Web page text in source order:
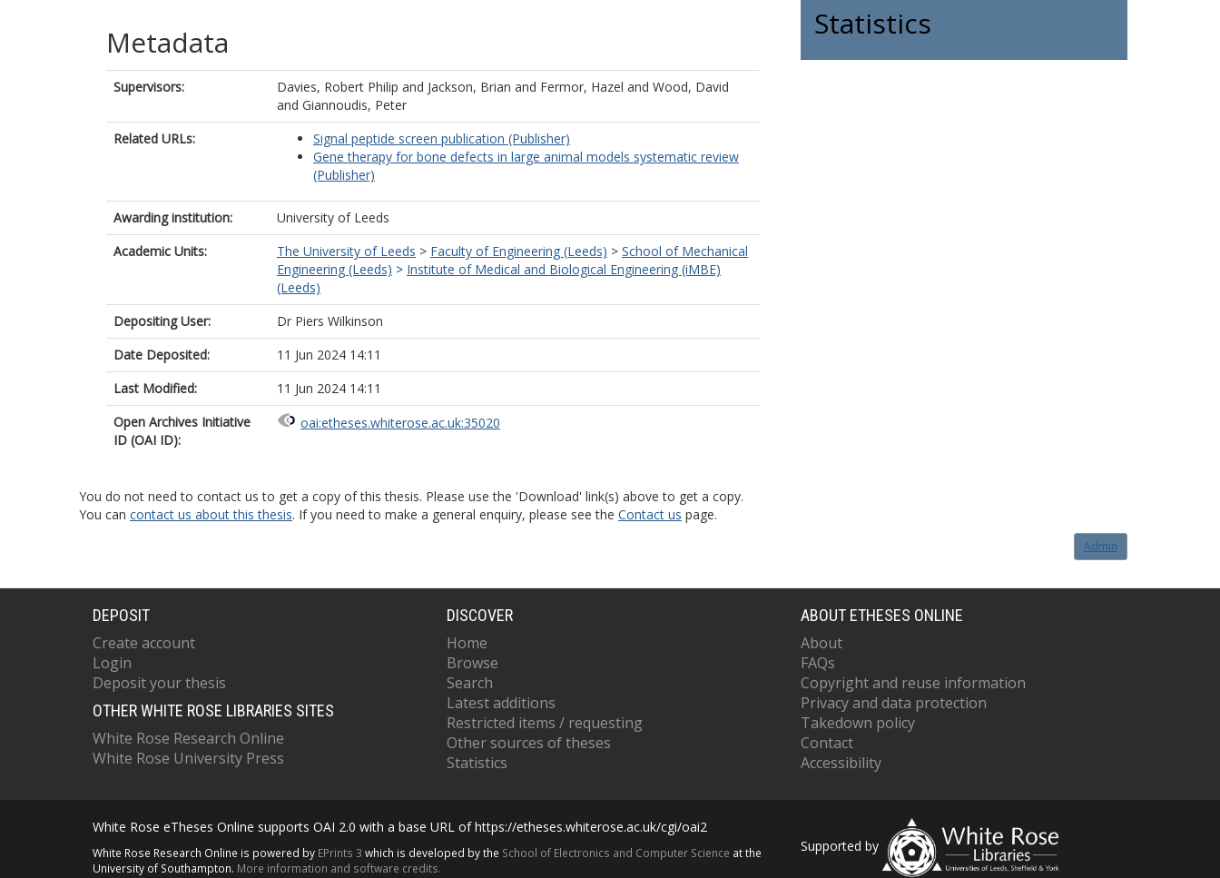
Metadata
Supervisors: Davies, Robert Philip and Jackson, Brian and Fermor, Hazel and Wood, David
and Giannoudis, Peter
Related URLs:
Signal peptide screen publication (Publisher)
Gene therapy for bone defects in large animal models systematic review
(Publisher)
Awarding institution:
University of Leeds
Academic Units:
The University of Leeds > Faculty of Engineering (Leeds) > School of Mechanical
Engineering (Leeds) > Institute of Medical and Biological Engineering (iMBE)
(Leeds)
Depositing User:
Dr Piers Wilkinson
Date Deposited:
11 Jun 2024 14:11
Last Modified:
11 Jun 2024 14:11
Open Archives Initiative
ID (OAI ID):
oai:etheses.whiterose.ac.uk:35020
Statistics
You do not need to contact us to get a copy of this thesis. Please use the 'Download' link(s) above to get a copy.
You can contact us about this thesis. If you need to make a general enquiry, please see the Contact us page.
Admin
DEPOSIT
Create account
Login
Deposit your thesis
OTHER WHITE ROSE LIBRARIES SITES
White Rose Research Online
White Rose University Press
DISCOVER
Home
Browse
Search
Latest additions
Restricted items / requesting
Other sources of theses
Statistics
ABOUT ETHESES ONLINE
About
FAQs
Copyright and reuse information
Privacy and data protection
Takedown policy
Contact
Accessibility
White Rose eTheses Online supports OAI 2.0 with a base URL of https://etheses.whiterose.ac.uk/cgi/oai2
White Rose Research Online is powered by EPrints 3 which is developed by the School of Electronics and Computer Science at the
University of Southampton. More information and software credits.
Supported by